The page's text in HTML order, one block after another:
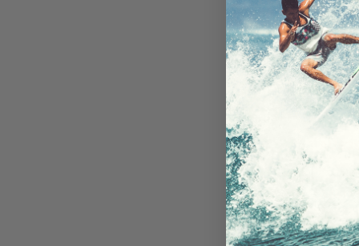
Encased
Protector
- 2
In
Add to